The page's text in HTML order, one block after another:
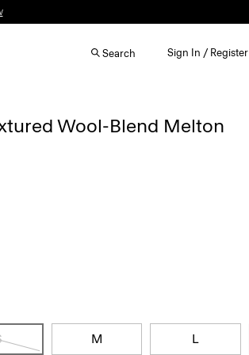
Search Sign In / Register
Wool-Blend Melton
M L